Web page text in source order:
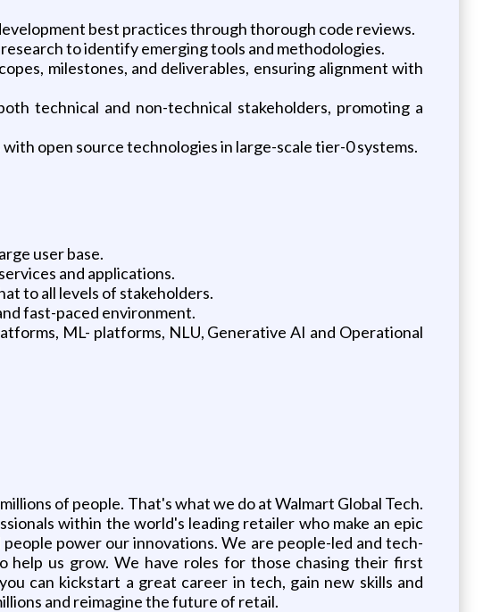
best practices through thorough code reviews.
to identify emerging tools and methodologies.
milestones, and deliverables, ensuring alignment with
technical and non-technical stakeholders, promoting a
open source technologies in large-scale tier-0 systems.
user base.
and applications.
to all levels of stakeholders.
fast-paced environment.
ML- platforms, NLU, Generative AI and Operational
of people. That's what we do at Walmart Global Tech.
within the world's leading retailer who make an epic
power our innovations. We are people-led and tech-
us grow. We have roles for those chasing their first
can kickstart a great career in tech, gain new skills and
and reimagine the future of retail.